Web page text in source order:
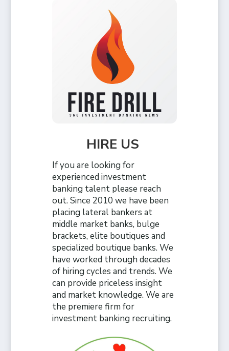
HIRE US
If you are looking for
experienced investment
banking talent please reach
out. Since 2010 we have been
placing lateral bankers at
middle market banks, bulge
brackets, elite boutiques and
specialized boutique banks. We
have worked through decades
of hiring cycles and trends. We
can provide priceless insight
and market knowledge. We are
the premiere firm for
investment banking recruiting.